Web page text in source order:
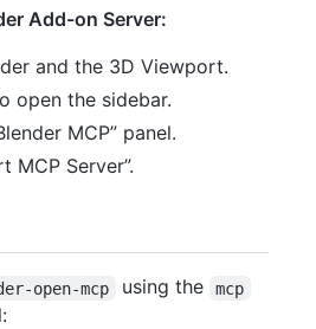
Add-on Server:
and the 3D Viewport.
open the sidebar.
MCP” panel.
MCP Server”.
open-mcp using the mcp